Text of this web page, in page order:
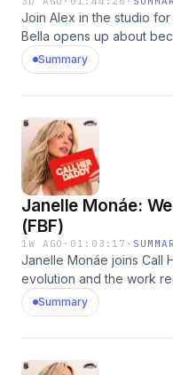
Join Alex in the studio
Bella opens up about
family as a teenager,
her complicated
helped her reclaim her
an AdsWizz company.
about our collection and
advertising.
Summary
Janelle Monáe:
(FBF)
1W AGO · 01:03:17 ·
Janelle Monáe joins Call
evolution and the work
pleasure. Addressing
father's instability, she
lessons learned from
Summary